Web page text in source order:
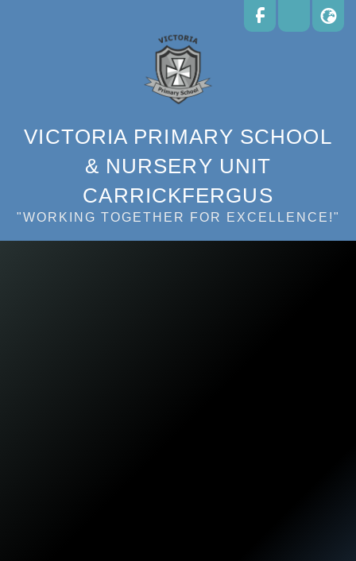
VICTORIA PRIMARY SCHOOL
& NURSERY UNIT
CARRICKFERGUS
"WORKING TOGETHER FOR EXCELLENCE!"